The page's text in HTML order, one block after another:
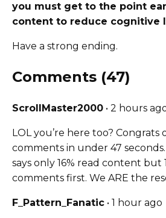
you must get to the point
content to reduce cognitive
Have a strong ending.
Comments (47)
ScrollMaster2000 • 2 hours
LOL you’re here too?
comments in under 47
says only 16% read content but
comments first. We ARE the
F_Pattern_Fanatic • 1 hour ago